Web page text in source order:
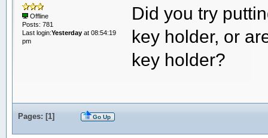
Offline
Posts: 781
Last login:Yesterdayat 08:54:19
pm
Did you try
key holder, or
key holder?
Pages: [1] Go Up